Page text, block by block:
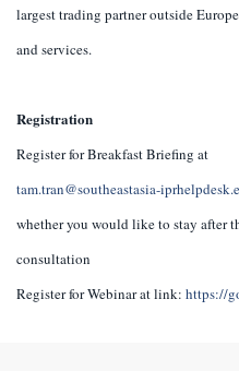
largest trading partner outside
and services.
Registration
Register for Breakfast Briefing at
tam.tran@southeastasia-
whether you would like to stay after
consultation
Register for Webinar at link: https://